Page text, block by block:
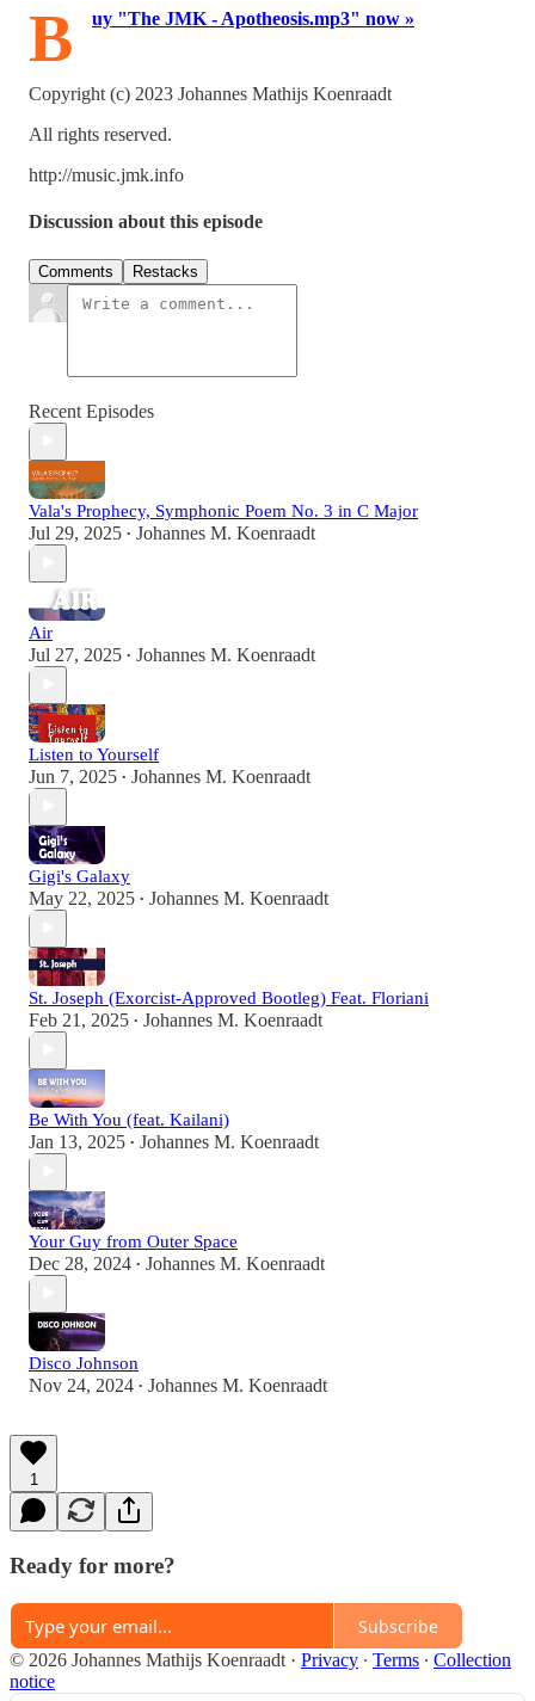
B uy "The JMK - Apotheosis.mp3" now »
Copyright (c) 2023 Johannes Mathijs Koenraadt
All rights reserved.
http://music.jmk.info
Discussion about this episode
Comments Restacks
Recent Episodes
Vala's Prophecy, Symphonic Poem No. 3 in C Major
Jul 29, 2025 • Johannes M. Koenraadt
Air
Jul 27, 2025 • Johannes M. Koenraadt
Listen to Yourself
Jun 7, 2025 • Johannes M. Koenraadt
Gigi's Galaxy
May 22, 2025 • Johannes M. Koenraadt
St. Joseph (Exorcist-Approved Bootleg) Feat. Floriani
Feb 21, 2025 • Johannes M. Koenraadt
Be With You (feat. Kailani)
Jan 13, 2025 • Johannes M. Koenraadt
Your Guy from Outer Space
Dec 28, 2024 • Johannes M. Koenraadt
Disco Johnson
Nov 24, 2024 • Johannes M. Koenraadt
1
Ready for more?
Subscribe
© 2026 Johannes Mathijs Koenraadt · Privacy ∙ Terms ∙ Collection
notice